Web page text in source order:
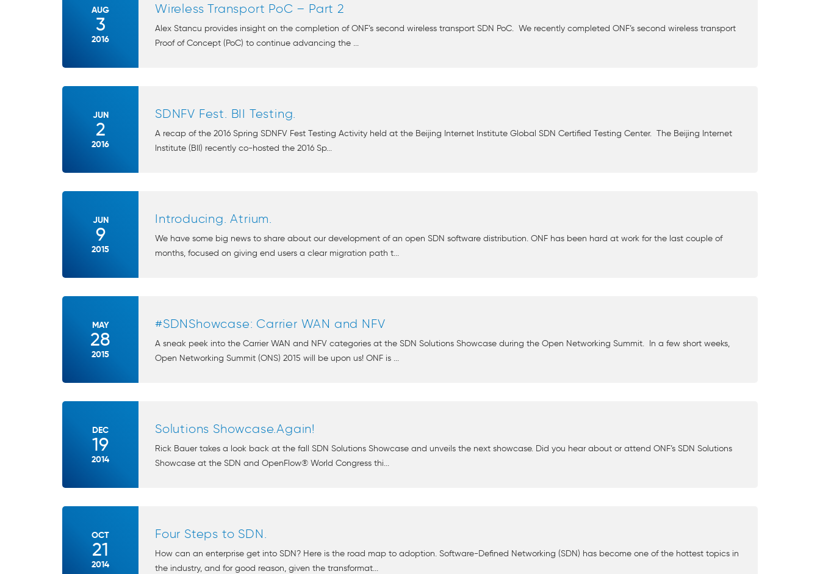
AUG
3
2016
Wireless Transport PoC – Part 2
Alex Stancu provides insight on the completion of ONF’s second wireless transport SDN PoC. We recently completed ONF’s second wireless transport
Proof of Concept (PoC) to continue advancing the ...
JUN
2
2016
SDNFV Fest. BII Testing.
A recap of the 2016 Spring SDNFV Fest Testing Activity held at the Beijing Internet Institute Global SDN Certified Testing Center. The Beijing Internet
Institute (BII) recently co-hosted the 2016 Sp...
JUN
9
2015
Introducing. Atrium.
We have some big news to share about our development of an open SDN software distribution. ONF has been hard at work for the last couple of
months, focused on giving end users a clear migration path t...
MAY
28
2015
#SDNShowcase: Carrier WAN and NFV
A sneak peek into the Carrier WAN and NFV categories at the SDN Solutions Showcase during the Open Networking Summit. In a few short weeks,
Open Networking Summit (ONS) 2015 will be upon us! ONF is ...
DEC
19
2014
Solutions Showcase.Again!
Rick Bauer takes a look back at the fall SDN Solutions Showcase and unveils the next showcase. Did you hear about or attend ONF’s SDN Solutions
Showcase at the SDN and OpenFlow® World Congress thi...
OCT
21
2014
Four Steps to SDN.
How can an enterprise get into SDN? Here is the road map to adoption. Software-Defined Networking (SDN) has become one of the hottest topics in
the industry, and for good reason, given the transformat...